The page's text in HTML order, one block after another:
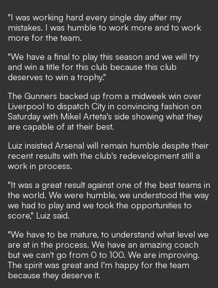
"I was working hard every single day after my
mistakes. I was humble to work more and to work
more for the team.
"We have a final to play this season and we will try
and win a title for this club because this club
deserves to win a trophy."
The Gunners backed up from a midweek win over
Liverpool to dispatch City in convincing fashion on
Saturday with Mikel Arteta's side showing what they
are capable of at their best.
Luiz insisted Arsenal will remain humble despite their
recent results with the club's redevelopment still a
work in process.
"It was a great result against one of the best teams in
the world. We were humble, we understood the way
we had to play and we took the opportunities to
score," Luiz said.
"We have to be mature, to understand what level we
are at in the process. We have an amazing coach
but we can't go from 0 to 100. We are improving.
The spirit was great and I'm happy for the team
because they deserve it.